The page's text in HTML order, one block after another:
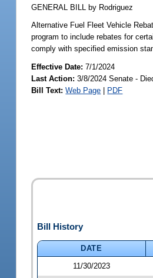
GENERAL BILL by Rodriguez
Alternative Fuel Fleet Vehicle
program to include rebates for
comply with specified emission
Effective Date:7/1/2024
Last Action: 3/8/2024 Senate -
Bill Text: Web Page | PDF
Bill History
DATE
11/30/2023